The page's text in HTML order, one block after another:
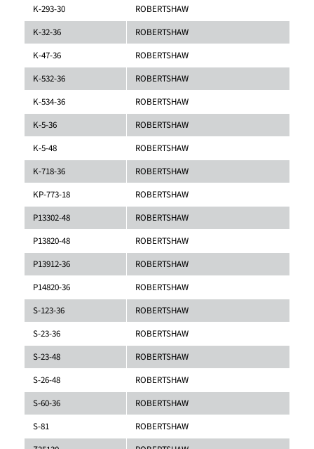
K-293-30
ROBERTSHAW
K-32-36
ROBERTSHAW
K-47-36
ROBERTSHAW
K-532-36
ROBERTSHAW
K-534-36
ROBERTSHAW
K-5-36
ROBERTSHAW
K-5-48
ROBERTSHAW
K-718-36
ROBERTSHAW
KP-773-18
ROBERTSHAW
P13302-48
ROBERTSHAW
P13820-48
ROBERTSHAW
P13912-36
ROBERTSHAW
P14820-36
ROBERTSHAW
S-123-36
ROBERTSHAW
S-23-36
ROBERTSHAW
S-23-48
ROBERTSHAW
S-26-48
ROBERTSHAW
S-60-36
ROBERTSHAW
S-81
ROBERTSHAW